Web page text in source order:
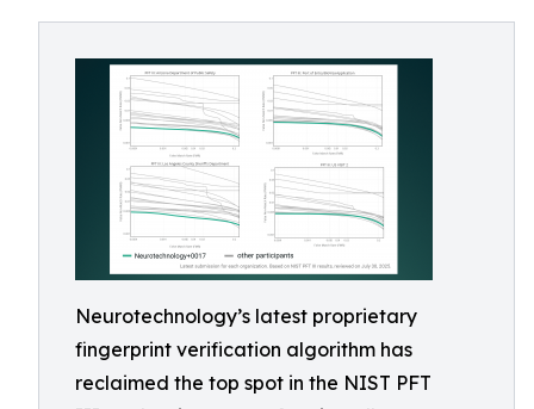
Neurotechnology’s latest proprietary
fingerprint verification algorithm has
reclaimed the top spot in the NIST PFT